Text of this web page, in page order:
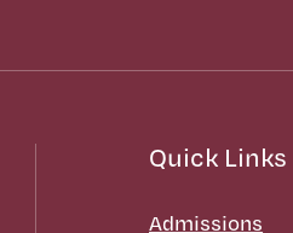
Quick Links
Admissions